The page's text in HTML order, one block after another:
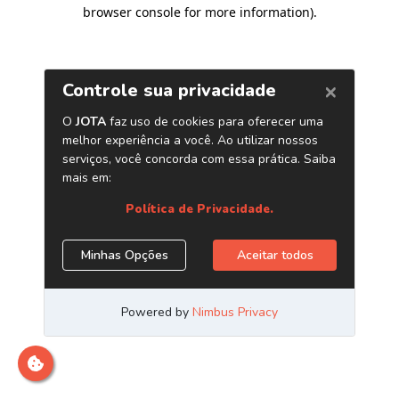
browser console for more information).